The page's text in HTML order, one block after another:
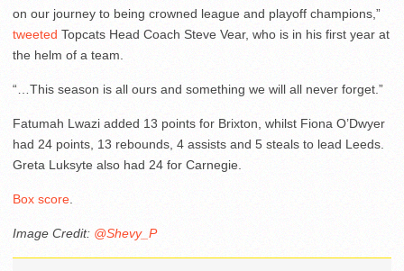
on our journey to being crowned league and playoff champions,”
tweeted Topcats Head Coach Steve Vear, who is in his first year at
the helm of a team.
“…This season is all ours and something we will all never forget.”
Fatumah Lwazi added 13 points for Brixton, whilst Fiona O’Dwyer
had 24 points, 13 rebounds, 4 assists and 5 steals to lead Leeds.
Greta Luksyte also had 24 for Carnegie.
Box score
Image Credit: @Shevy_P